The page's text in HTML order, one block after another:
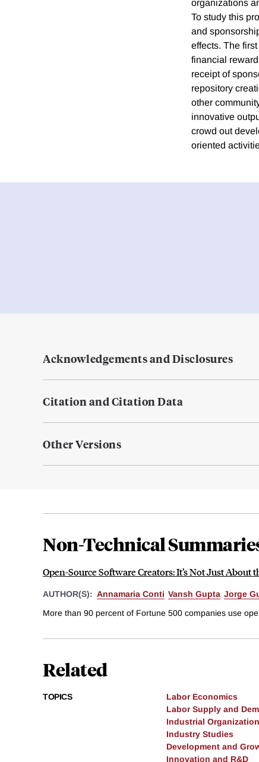
organizations
To study this
and
effects. The
financial
receipt of
repository
other
innovative
crowd out
oriented
Acknowledgements and Disclosures
Citation and Citation Data
Other Versions
Non-Technical
Open-Source Software Creators: It’s Not Just About
AUTHOR(S): Annamaria Conti Vansh Gupta Jorge
More than 90 percent of Fortune 500 companies use
Related
TOPICS
Labor Economics
Labor Supply and
Industrial Organization
Industry Studies
Development and
Innovation and R&D